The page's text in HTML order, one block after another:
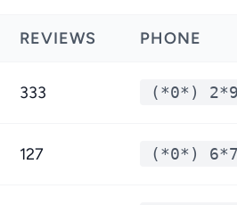
REVIEWS PHONE
333 (*0*)
127 (*0*)